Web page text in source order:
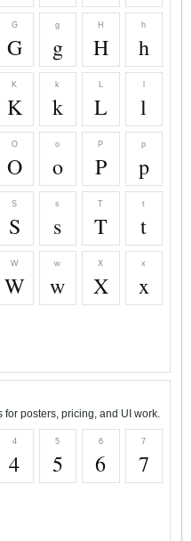
G
G
g
g
H
H
h
h
K
K
k
k
L
L l
O
O
o
o
P
P
p
p
S
S
s
s
T
T
t
t
W
W
w
w
X
X
x
x
posters, pricing, and UI work.
4
4
5
5
6
6
7
7